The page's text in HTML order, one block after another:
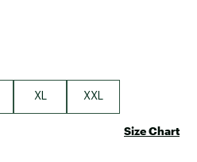
XL XXL
Size Chart